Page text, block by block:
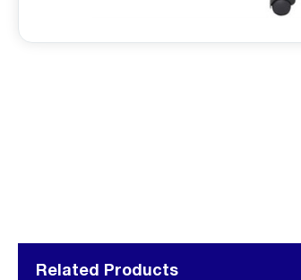
Related Products